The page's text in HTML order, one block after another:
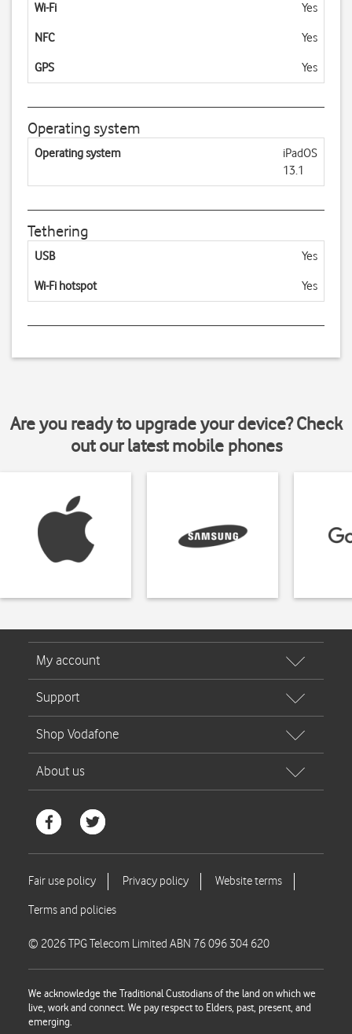
Wi-Fi Yes
NFC Yes
GPS Yes
Operating system
Operating system
iPadOS
13.1
Tethering
USB Yes
Wi-Fi hotspot Yes
Are you ready to upgrade your device? Check
out our latest mobile phones
© 2026 TPG Telecom Limited ABN 76 096 304 620
We acknowledge the Traditional Custodians of the land on which we
live, work and connect. We pay respect to Elders, past, present, and
emerging.